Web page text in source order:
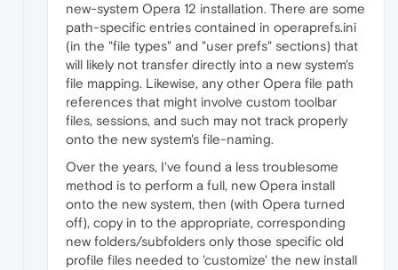
new-system Opera 12 installation. There are some
path-specific entries contained in operaprefs.ini
(in the "file types" and "user prefs" sections) that
will likely not transfer directly into a new system's
file mapping. Likewise, any other Opera file path
references that might involve custom toolbar
files, sessions, and such may not track properly
onto the new system's file-naming.
Over the years, I've found a less troublesome
method is to perform a full, new Opera install
onto the new system, then (with Opera turned
off), copy in to the appropriate, corresponding
new folders/subfolders only those specific old
profile files needed to 'customize' the new install